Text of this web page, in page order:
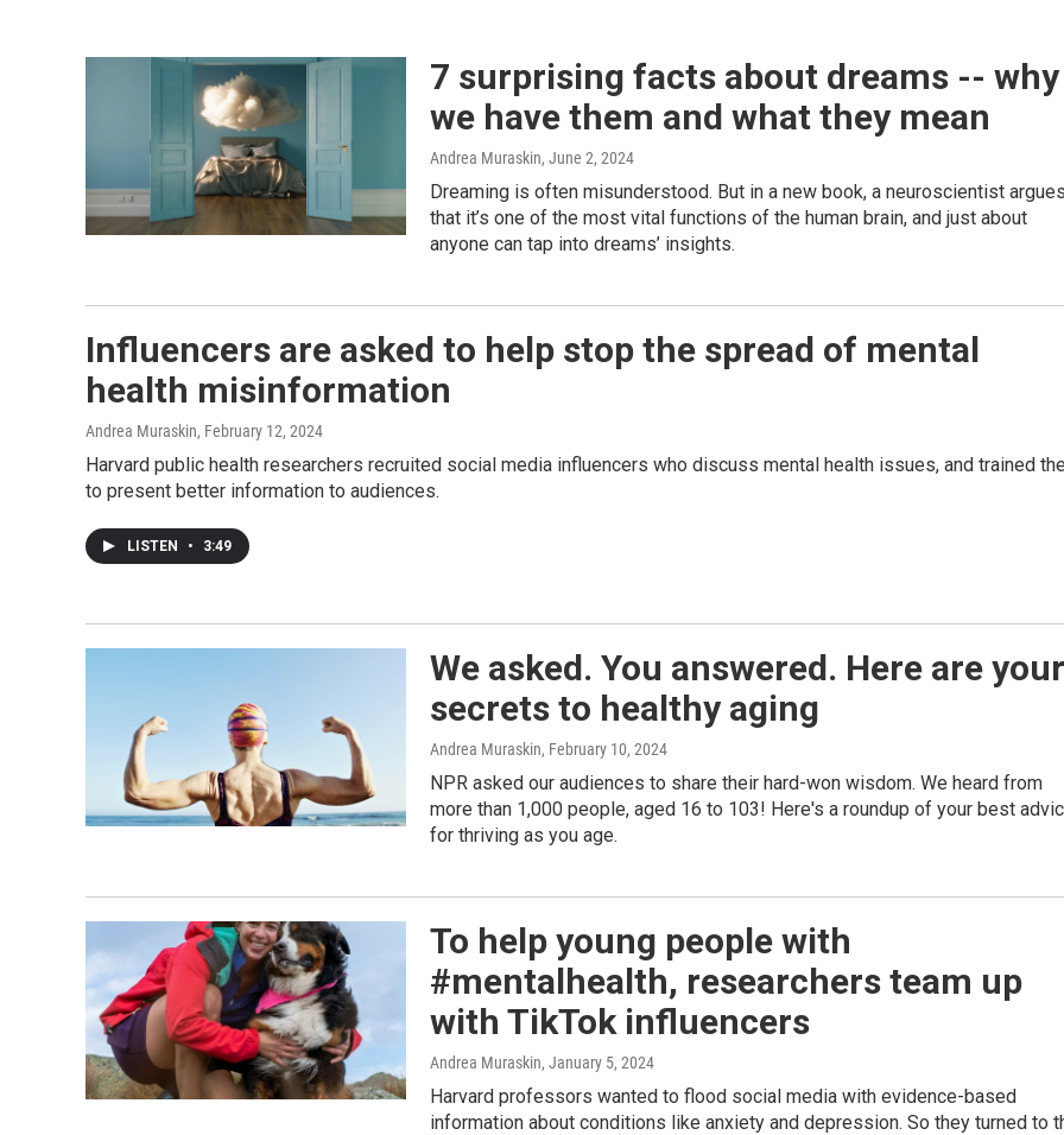
7 surprising facts about dreams -- why
we have them and what they mean
Andrea Muraskin, June 2, 2024
Dreaming is often misunderstood. But in a new book, a neuroscientist
that it’s one of the most vital functions of the human brain, and just about
anyone can tap into dreams’ insights.
Influencers are asked to help stop the spread of mental
health misinformation
Andrea Muraskin, February 12, 2024
Harvard public health researchers recruited social media influencers who discuss mental health issues, and trained
to present better information to audiences.
LISTEN • 3:49
We asked. You answered. Here are your
secrets to healthy aging
Andrea Muraskin, February 10, 2024
NPR asked our audiences to share their hard-won wisdom. We heard from
more than 1,000 people, aged 16 to 103! Here's a roundup of your best
for thriving as you age.
To help young people with
#mentalhealth, researchers team up
with TikTok influencers
Andrea Muraskin, January 5, 2024
Harvard professors wanted to flood social media with evidence-based
information about conditions like anxiety and depression. So they turned to